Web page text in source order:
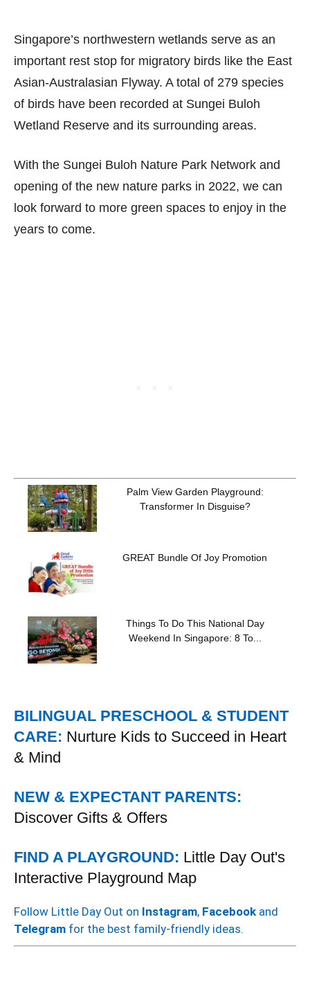
Singapore’s northwestern wetlands serve as an
important rest stop for migratory birds like the East
Asian-Australasian Flyway. A total of 279 species
of birds have been recorded at Sungei Buloh
Wetland Reserve and its surrounding areas.
With the Sungei Buloh Nature Park Network and
opening of the new nature parks in 2022, we can
look forward to more green spaces to enjoy in the
years to come.
Palm View Garden Playground:
Transformer In Disguise?
GREAT Bundle Of Joy Promotion
Things To Do This National Day
Weekend In Singapore: 8 To...
BILINGUAL PRESCHOOL & STUDENT
CARE: Nurture Kids to Succeed in Heart
& Mind
NEW & EXPECTANT PARENTS:
Discover Gifts & Offers
FIND A PLAYGROUND: Little Day Out's
Interactive Playground Map
Follow Little Day Out on Instagram, Facebook and
Telegram for the best family-friendly ideas.